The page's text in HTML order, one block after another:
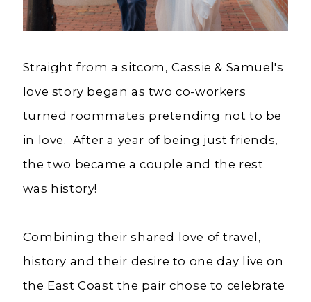
Straight from a sitcom, Cassie & Samuel's
love story began as two co-workers
turned roommates pretending not to be
in love. After a year of being just friends,
the two became a couple and the rest
was history!
Combining their shared love of travel,
history and their desire to one day live on
the East Coast the pair chose to celebrate